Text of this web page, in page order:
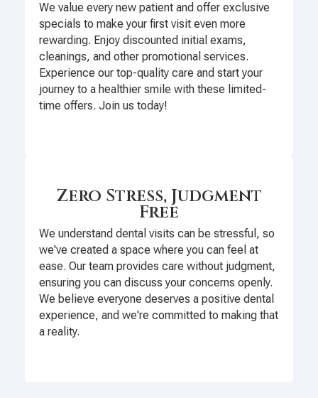
We value every new patient and offer exclusive
specials to make your first visit even more
rewarding. Enjoy discounted initial exams,
cleanings, and other promotional services.
Experience our top-quality care and start your
journey to a healthier smile with these limited-
time offers. Join us today!
Zero Stress, Judgment
Free
We understand dental visits can be stressful, so
we've created a space where you can feel at
ease. Our team provides care without judgment,
ensuring you can discuss your concerns openly.
We believe everyone deserves a positive dental
experience, and we're committed to making that
a reality.